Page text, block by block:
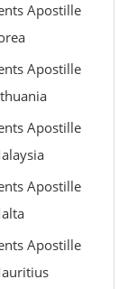
Apostille
Apostille
Apostille
Apostille
Apostille